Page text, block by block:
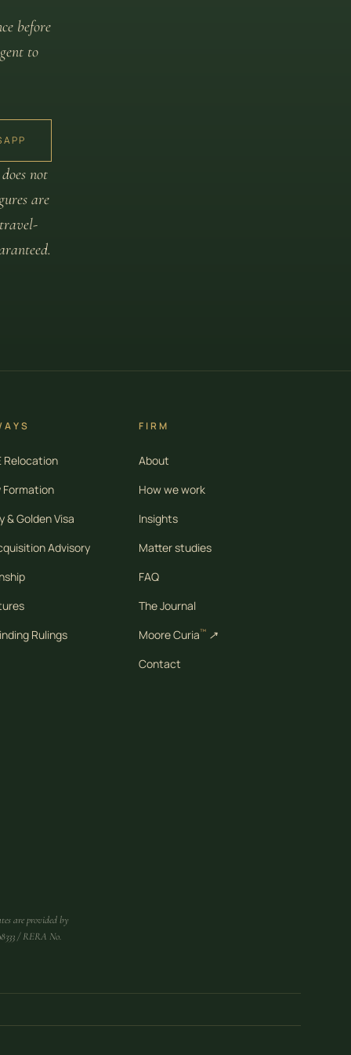
before
to
not
are
Relocation
Formation
& Golden Visa
Advisory
Rulings
FIRM
About
How we work
Insights
Matter studies
FAQ
The Journal
Moore Curia™ ↗
Contact
are provided by
/ RERA No.